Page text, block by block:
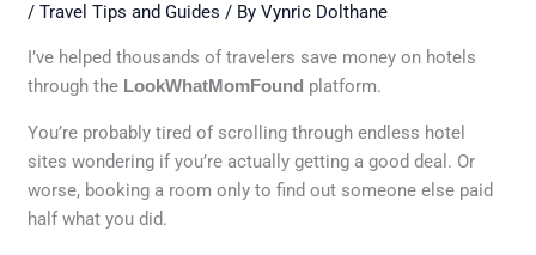
/Travel Tips and Guides / ByVynric Dolthane
I’ve helped thousands of travelers save money on hotels
through the LookWhatMomFound platform.
You’re probably tired of scrolling through endless hotel
sites wondering if you’re actually getting a good deal. Or
worse, booking a room only to find out someone else paid
half what you did.